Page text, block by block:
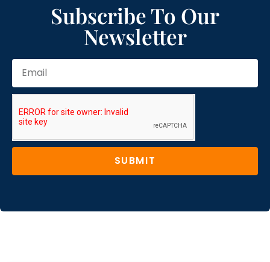
Subscribe To Our
Newsletter
SUBMIT